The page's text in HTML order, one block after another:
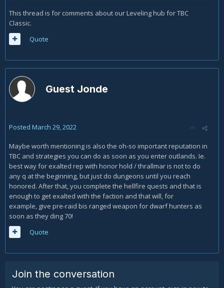
This thread is for comments about our Leveling hub for TBC
Classic.
Quote
Guest Jonde
Posted March 29, 2022
Maybe worth mentioning is also the oh-so important reputation in
TBC and strategies you can do as soon as you enter outlands. Ie.
best way for exalted rep with honor hold / thrallmar is not to do
any q at the beginning, but just do dungeons until you reach
honored. After that, you complete the hellfire quests and that is
enough to get exalted with the faction and that will, for
example, give pre-raid bis ranged weapon for dwarf hunters as
soon as they ding 70!
Quote
Join the conversation